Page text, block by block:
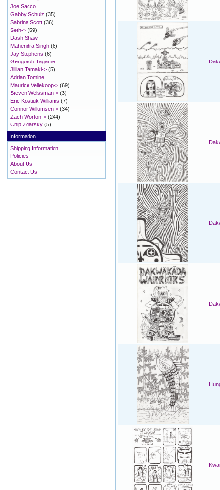
Joe Sacco
Gabby Schulz (35)
Sabrina Scott (36)
Seth-> (59)
Dash Shaw
Mahendra Singh (8)
Jay Stephens (6)
Gengoroh Tagame
Jillian Tamaki-> (5)
Adrian Tomine
Maurice Vellekoop-> (69)
Steven Weissman-> (3)
Eric Kostiuk Williams (7)
Connor Willumsen-> (34)
Zach Worton-> (244)
Chip Zdarsky (5)
Information
Shipping Information
Policies
About Us
Contact Us